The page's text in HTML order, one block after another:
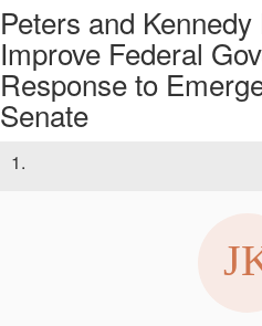
Peters and
Improve Federal
Response to
Senate
1.